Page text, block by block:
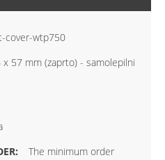
cover-wtp750
x 57 mm (zaprto) - samolepilni
The minimum order